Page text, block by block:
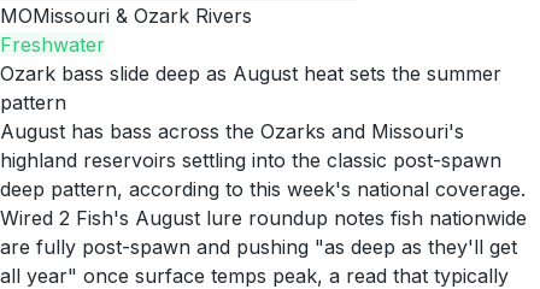
MOMissouri & Ozark Rivers
Freshwater
Ozark bass slide deep as August heat sets the summer
pattern
August has bass across the Ozarks and Missouri's
highland reservoirs settling into the classic post-spawn
deep pattern, according to this week's national coverage.
Wired 2 Fish's August lure roundup notes fish nationwide
are fully post-spawn and pushing "as deep as they'll get
all year" once surface temps peak, a read that typically